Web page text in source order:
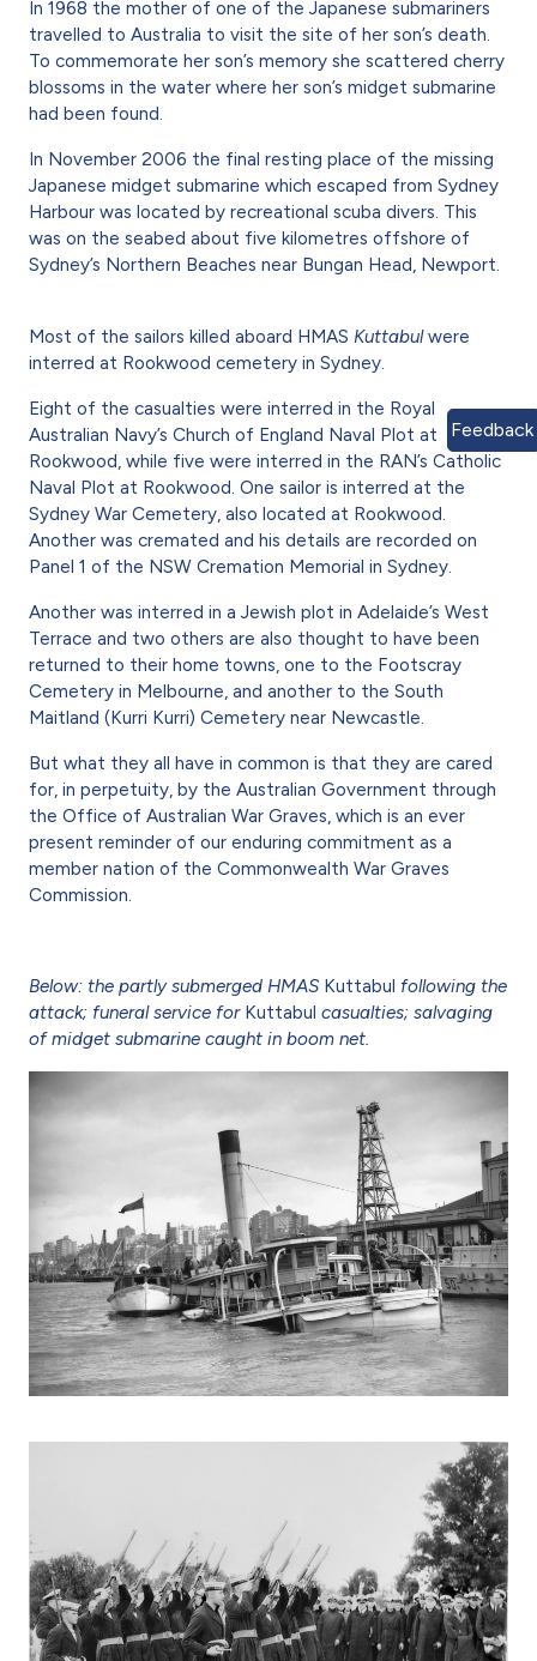
In 1968 the mother of one of the Japanese submariners
travelled to Australia to visit the site of her son’s death.
To commemorate her son’s memory she scattered cherry
blossoms in the water where her son’s midget submarine
had been found.
In November 2006 the final resting place of the missing
Japanese midget submarine which escaped from Sydney
Harbour was located by recreational scuba divers. This
was on the seabed about five kilometres offshore of
Sydney’s Northern Beaches near Bungan Head, Newport.
Most of the sailors killed aboard HMAS Kuttabulwere
interred at Rookwood cemetery in Sydney.
Eight of the casualties were interred in the Royal
Australian Navy’s Church of England Naval Plot at
Rookwood, while five were interred in the RAN’s Catholic
Naval Plot at Rookwood. One sailor is interred at the
Sydney War Cemetery, also located at Rookwood.
Another was cremated and his details are recorded on
Panel 1 of the NSW Cremation Memorial in Sydney.
Another was interred in a Jewish plot in Adelaide’s West
Terrace and two others are also thought to have been
returned to their home towns, one to the Footscray
Cemetery in Melbourne, and another to the South
Maitland (Kurri Kurri) Cemetery near Newcastle.
But what they all have in common is that they are cared
for, in perpetuity, by the Australian Government through
the Office of Australian War Graves, which is an ever
present reminder of our enduring commitment as a
member nation of the Commonwealth War Graves
Commission.
Below: the partly submerged HMAS Kuttabul following the
attack; funeral service for Kuttabul casualties; salvaging
of midget submarine caught in boom net.
Feedback